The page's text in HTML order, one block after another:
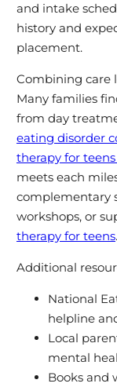
and intake
history and
placement.
Combining care
Many families
from day
eating disorder
therapy for
meets each
complementary
workshops, or
therapy for teens.
Additional
National
helpline
Local
mental
Books and